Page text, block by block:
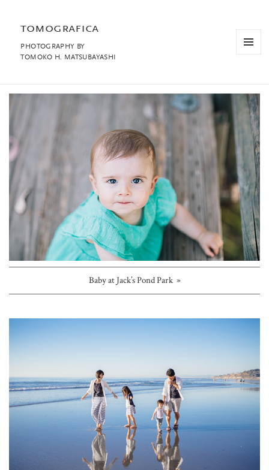
tomografica
PHOTOGRAPHY BY
TOMOKO H. MATSUBAYASHI
Baby at Jack’s Pond Park »